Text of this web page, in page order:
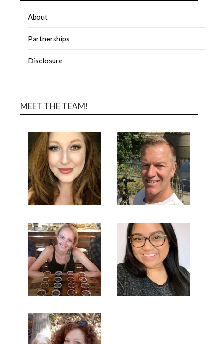
About
Partnerships
Disclosure
MEET THE TEAM!